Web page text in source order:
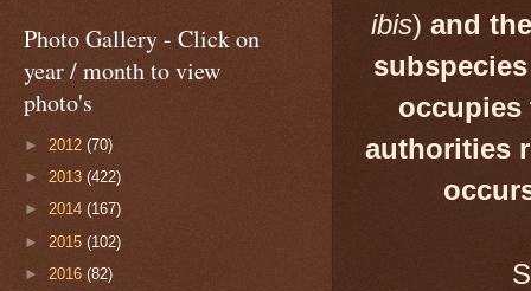
ibis) and
occupies
authorities
S
Photo Gallery - Click on
year / month to view
photo's
► 2012 (70)
► 2013 (422)
► 2014 (167)
► 2015 (102)
► 2016 (82)